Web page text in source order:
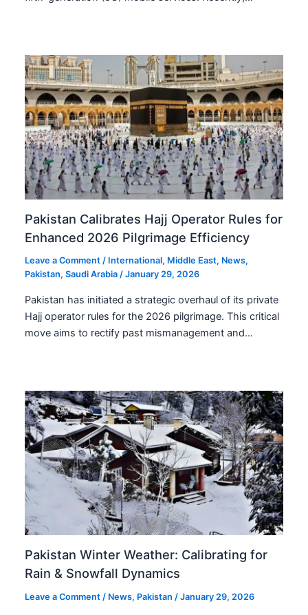
Pakistan Calibrates Hajj Operator Rules for
Enhanced 2026 Pilgrimage Efficiency
Leave a Comment / International, Middle East, News,
Pakistan,Saudi Arabia /January 29, 2026
Pakistan has initiated a strategic overhaul of its private
Hajj operator rules for the 2026 pilgrimage. This critical
move aims to rectify past mismanagement and…
Pakistan Winter Weather: Calibrating for
Rain & Snowfall Dynamics
Leave a Comment / News, Pakistan /January 29, 2026